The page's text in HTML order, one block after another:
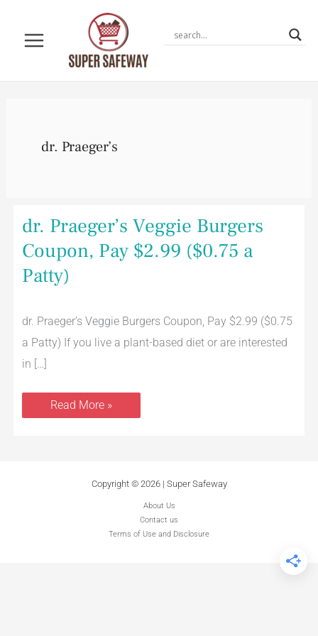
content
dr. Praeger’s
dr. Praeger’s Veggie Burgers
Coupon, Pay $2.99 ($0.75 a
Patty)
dr. Praeger’s Veggie Burgers Coupon, Pay $2.99 ($0.75
a Patty) If you live a plant-based diet or are interested
in […]
dr.
Praeger’s
Burgers
Coupon,
Pay
$2.99
Patty)
Read More »
Copyright © 2026 | Super Safeway
About Us
Contact us
Terms of Use and Disclosure